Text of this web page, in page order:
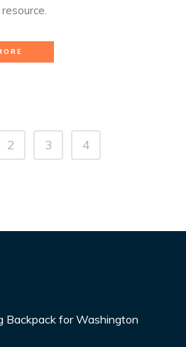
2 3 4
Backpack for Washington